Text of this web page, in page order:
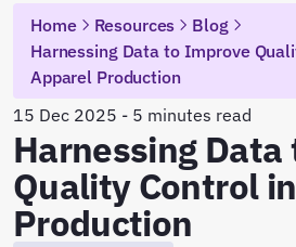
Home Resources
Blog
Harnessing Data to Improve
Apparel Production
15 Dec 2025 - 5 minutes read
Harnessing
Quality Control
Production